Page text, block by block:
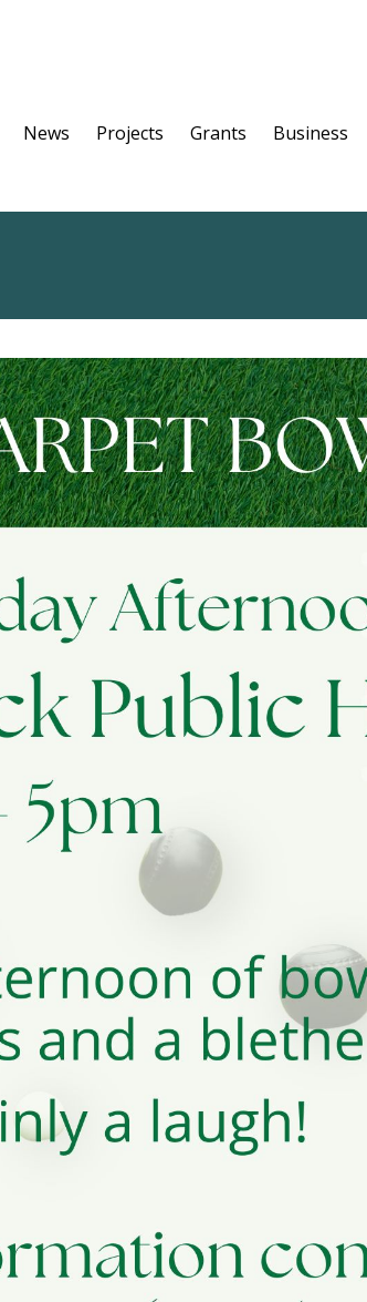
News Projects Grants Business